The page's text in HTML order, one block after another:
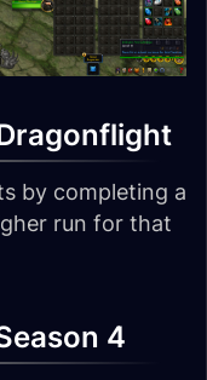
by completing a
run for that
4